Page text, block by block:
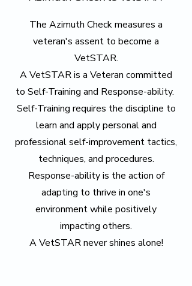
The Azimuth Check measures a
veteran's assent to become a
VetSTAR.
A VetSTAR is a Veteran committed
to Self-Training and Response-ability.
Self-Training requires the discipline to
learn and apply personal and
professional self-improvement tactics,
techniques, and procedures.
Response-ability is the action of
adapting to thrive in one's
environment while positively
impacting others.
A VetSTAR never shines alone!